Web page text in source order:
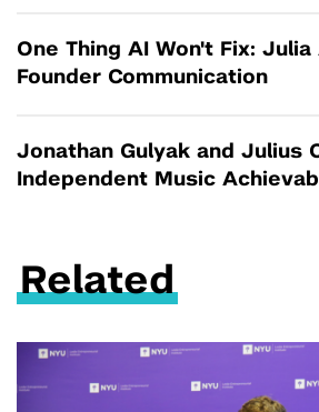
One Thing AI Won't Fix:
Founder Communication
Jonathan Gulyak and Julius
Independent Music
Related